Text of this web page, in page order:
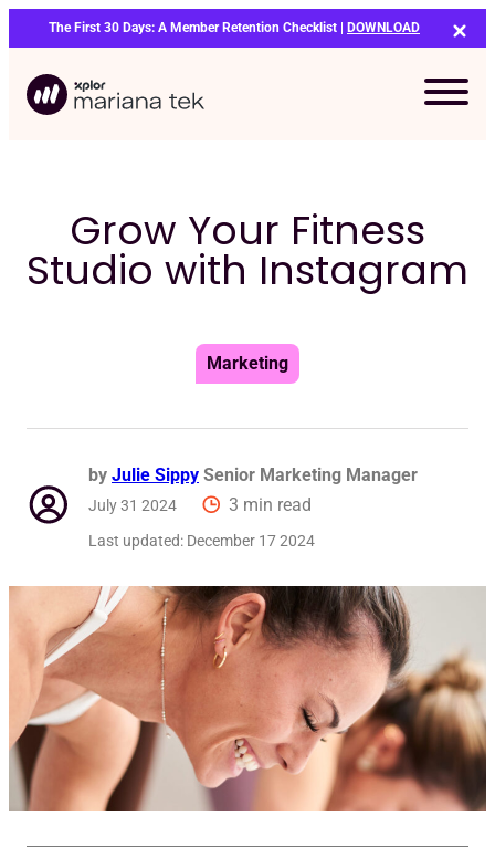
to
content
The First 30 Days: A Member Retention Checklist | DOWNLOAD
Grow Your Fitness
Studio with Instagram
Marketing
by Julie Sippy Senior Marketing Manager
July 31 2024 3 min read
Last updated: December 17 2024